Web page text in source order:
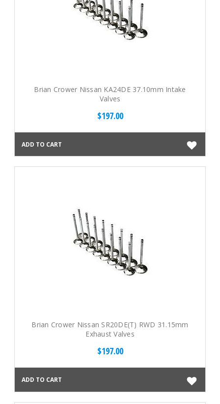
Brian Crower Nissan KA24DE 37.10mm Intake
Valves
$197.00
ADD TO CART
Brian Crower Nissan SR20DE(T) RWD 31.15mm
Exhaust Valves
$197.00
ADD TO CART